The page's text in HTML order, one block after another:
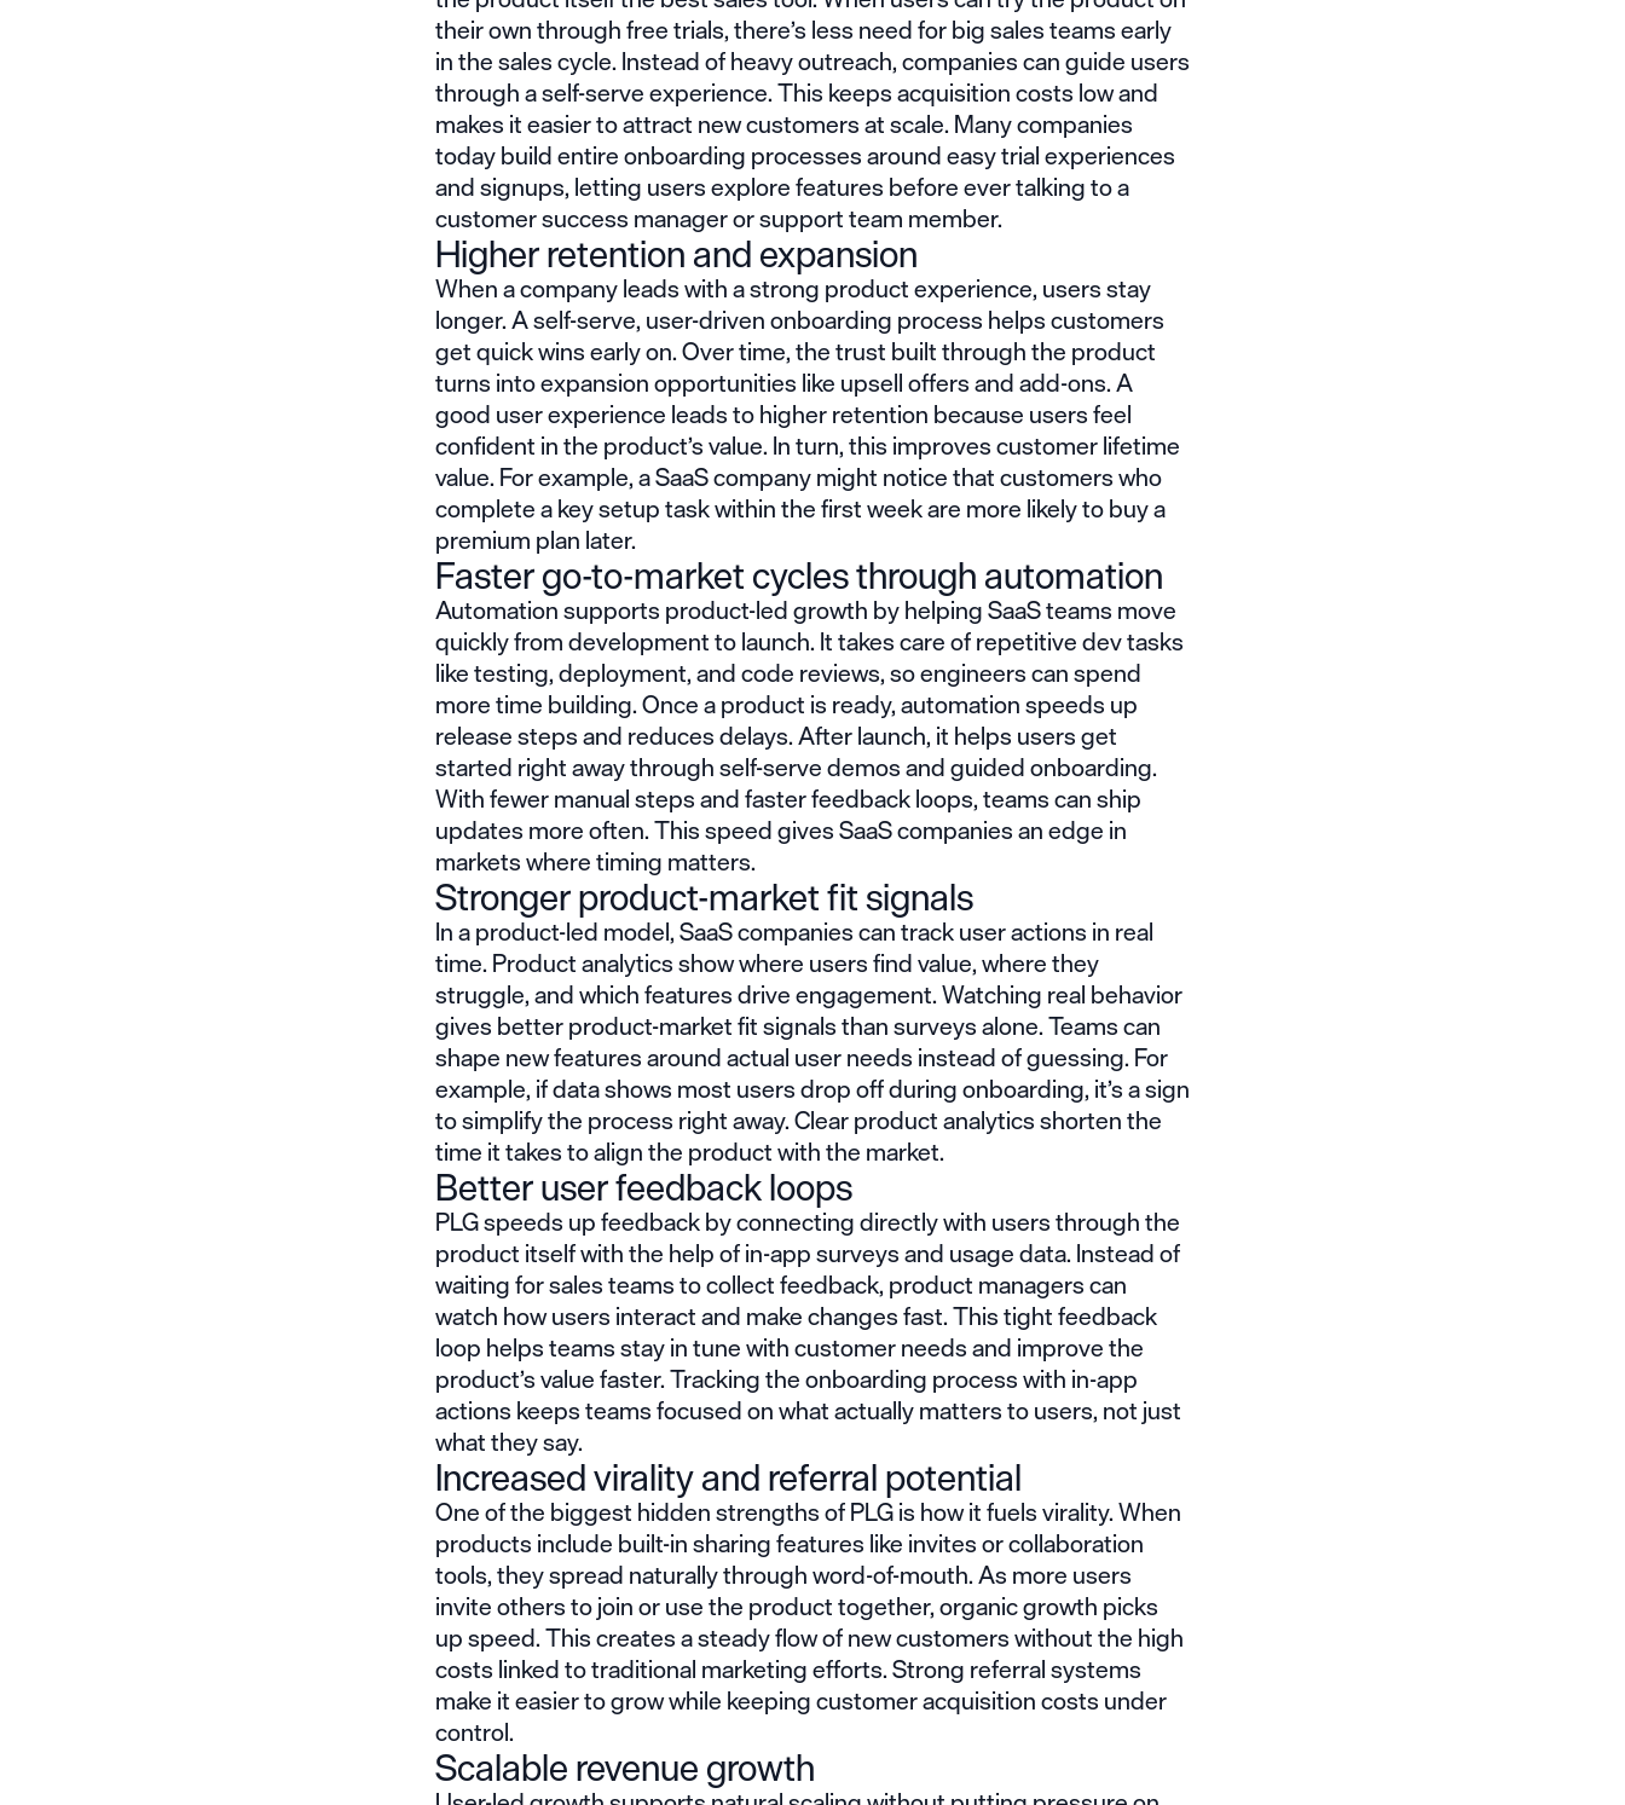
their own through free trials, there’s less need for big sales teams early
in the sales cycle. Instead of heavy outreach, companies can guide users
through a self-serve experience. This keeps acquisition costs low and
makes it easier to attract new customers at scale. Many companies
today build entire onboarding processes around easy trial experiences
and signups, letting users explore features before ever talking to a
customer success manager or support team member.
Higher retention and expansion
When a company leads with a strong product experience, users stay
longer. A self-serve, user-driven onboarding process helps customers
get quick wins early on. Over time, the trust built through the product
turns into expansion opportunities like upsell offers and add-ons. A
good user experience leads to higher retention because users feel
confident in the product’s value. In turn, this improves customer lifetime
value. For example, a SaaS company might notice that customers who
complete a key setup task within the first week are more likely to buy a
premium plan later.
Faster go-to-market cycles through automation
Automation supports product-led growth by helping SaaS teams move
quickly from development to launch. It takes care of repetitive dev tasks
like testing, deployment, and code reviews, so engineers can spend
more time building. Once a product is ready, automation speeds up
release steps and reduces delays. After launch, it helps users get
started right away through self-serve demos and guided onboarding.
With fewer manual steps and faster feedback loops, teams can ship
updates more often. This speed gives SaaS companies an edge in
markets where timing matters.
Stronger product-market fit signals
In aproduct-ledmodel, SaaS companies can track user actions in real
time. Product analytics show where users find value, where they
struggle, and which features drive engagement. Watching real behavior
gives better product-market fit signals than surveys alone. Teams can
shape new features around actual user needs instead of guessing. For
example, if data shows most users drop off during onboarding, it’s a sign
to simplify the process right away. Clear product analytics shorten the
time it takes to align the product with the market.
Better user feedback loops
PLG speeds up feedback by connecting directly with users through the
product itself with the help of in-app surveys and usage data. Instead of
waiting for sales teams to collect feedback, product managers can
watch how users interact and make changes fast. This tight feedback
loop helps teams stay in tune with customer needs and improve the
product’s value faster. Tracking the onboarding process with in-app
actions keeps teams focused on what actually matters to users, not just
what they say.
Increased virality and referral potential
One of the biggest hidden strengths of PLG is how it fuels virality. When
products include built-in sharing features like invites or collaboration
tools, they spread naturally through word-of-mouth. As more users
invite others to join or use the product together, organic growth picks
up speed. This creates a steady flow of new customers without the high
costs linked to traditional marketing efforts. Strong referral systems
make it easier to grow while keeping customer acquisition costs under
control.
Scalable revenue growth